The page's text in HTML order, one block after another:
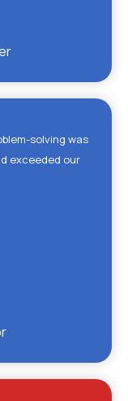
solving was
exceeded our